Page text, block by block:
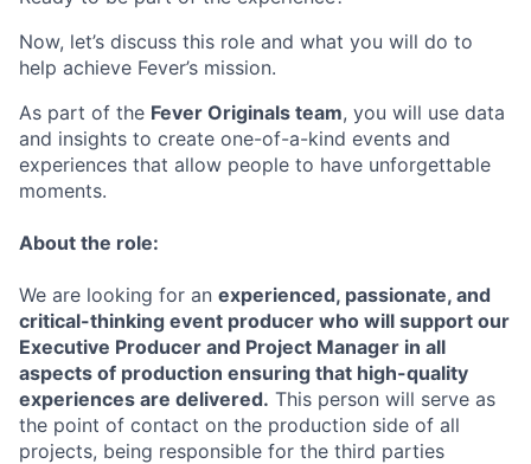
Now, let’s discuss this role and what you will do to
help achieve Fever’s mission.
As part of the Fever Originals team, you will use data
and insights to create one-of-a-kind events and
experiences that allow people to have unforgettable
moments.
About the role:
We are looking for an experienced, passionate, and
critical-thinking event producer who will support our
Executive Producer and Project Manager in all
aspects of production ensuring that high-quality
experiences are delivered. This person will serve as
the point of contact on the production side of all
projects, being responsible for the third parties